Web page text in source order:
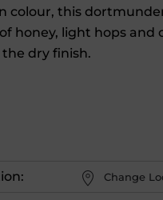
colour, this
honey, light hops and
dry finish.
Change